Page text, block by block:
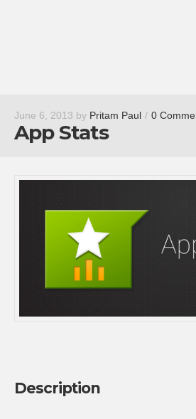
June 6, 2013 by Pritam Paul / 0
App Stats
Description